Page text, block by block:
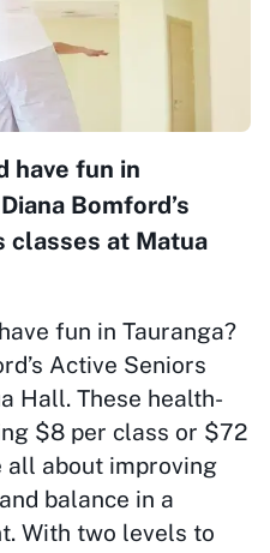
have fun in
Bomford’s
classes at Matua
fun in Tauranga?
Active Seniors
Hall. These health-
$8 per class or $72
all about improving
balance in a
With two levels to